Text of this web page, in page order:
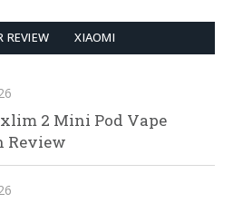
REVIEW XIAOMI
2 Mini Pod Vape
Review